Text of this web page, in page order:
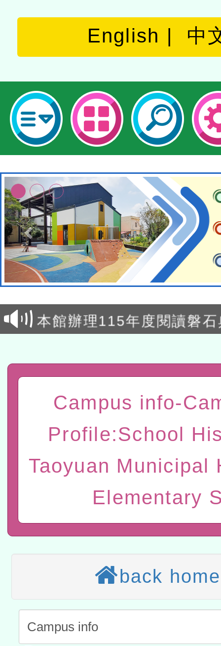
English 中
本校115學年度第2次代理
結果公告(無人報名，續辦
適應運動共學行動站研習
本館辦理115年度閱讀磐
讀推動專業研習
科技賦能─人工智慧(AI)工
程
A3數位素養講師名單
t」
有關大陸委員會函釋公務
赴陸應申請許可一案
轉知經濟部水利署委託財
研究院辦理「115年表揚
115年8月22日(星期六)辦
2026年桃園地景藝術節教
本校115學年度第2次代理
結果公告(無人報名，續辦
適應運動共學行動站研習
讀推動專業研習
科技賦能─人工智慧(AI)工
程
A3數位素養講師名單
「數位內容與教學軟體線
Campus info-
Profile:School
Taoyuan Municipal
Elementary
back home